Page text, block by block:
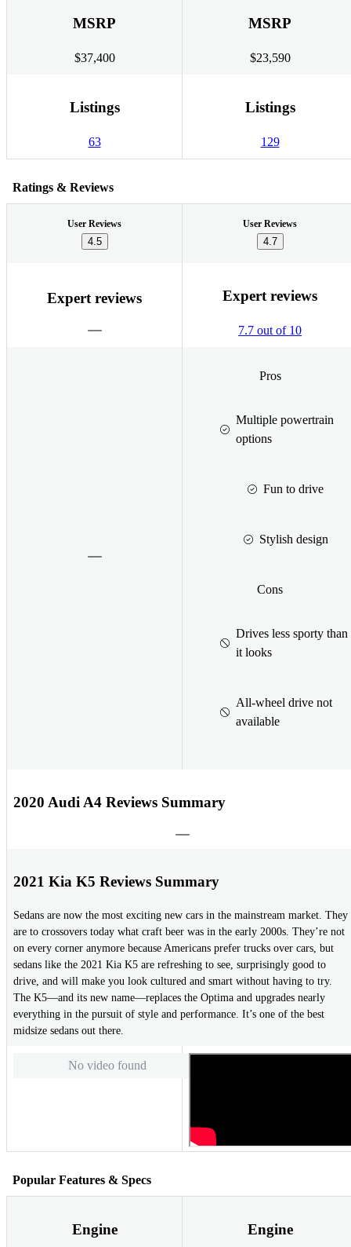
MSRP
$37,400
MSRP
$23,590
Listings
63
Listings
129
Ratings & Reviews
User Reviews
4.5
User Reviews
4.7
Expert reviews Expert reviews
7.7 out of 10
Pros
Multiple powertrain
options
Fun to drive
Stylish design
Cons
Drives less sporty than
it looks
All-wheel drive not
available
2020 Audi A4 Reviews Summary
2021 Kia K5 Reviews Summary
Sedans are now the most exciting new cars in the mainstream market. They
are to crossovers today what craft beer was in the early 2000s. They’re not
on every corner anymore because Americans prefer trucks over cars, but
sedans like the 2021 Kia K5 are refreshing to see, surprisingly good to
drive, and will make you look cultured and smart without having to try.
The K5—and its new name—replaces the Optima and upgrades nearly
everything in the pursuit of style and performance. It’s one of the best
midsize sedans out there.
No video found
Popular Features & Specs
Engine Engine